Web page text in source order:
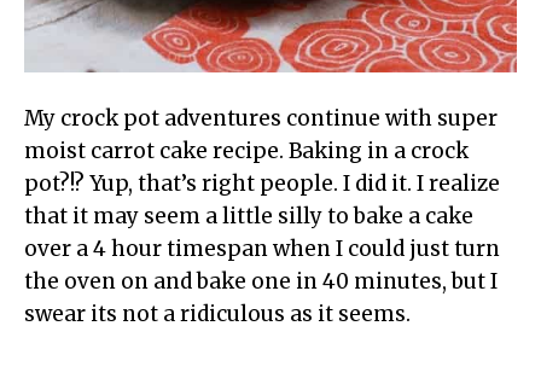
My crock pot adventures continue with super
moist carrot cake recipe. Baking in a crock
pot?!? Yup, that’s right people. I did it. I realize
that it may seem a little silly to bake a cake
over a 4 hour timespan when I could just turn
the oven on and bake one in 40 minutes, but I
swear its not a ridiculous as it seems.